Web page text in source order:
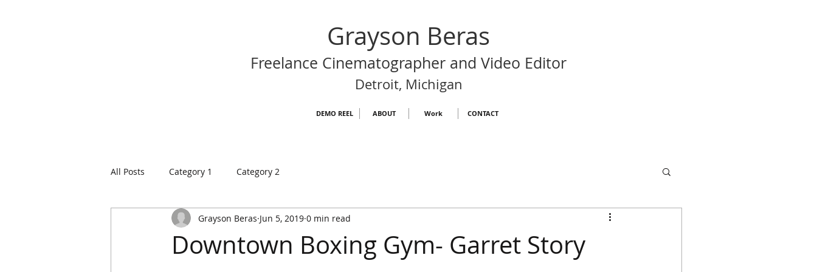
Grayson Beras
Freelance Cinematographer and Video Editor
Detroit, Michigan
DEMO REEL ABOUT Work CONTACT
All Posts Category 1 Category 2
Downtown Boxing Gym- Garret Story
Grayson Beras Jun 5, 2019 0 min read